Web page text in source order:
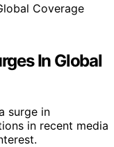
In Global
surge in
in recent media